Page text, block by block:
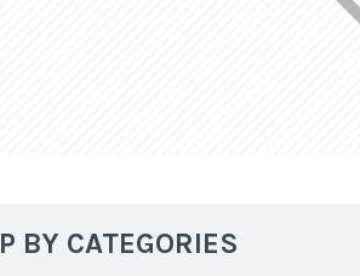
BY CATEGORIES